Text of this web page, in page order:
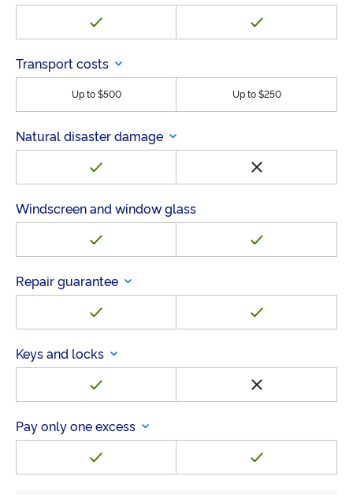
Transport costs
Up to $500 Up to $250
Natural disaster damage
Windscreen and window glass
Repair guarantee
Keys and locks
Pay only one excess